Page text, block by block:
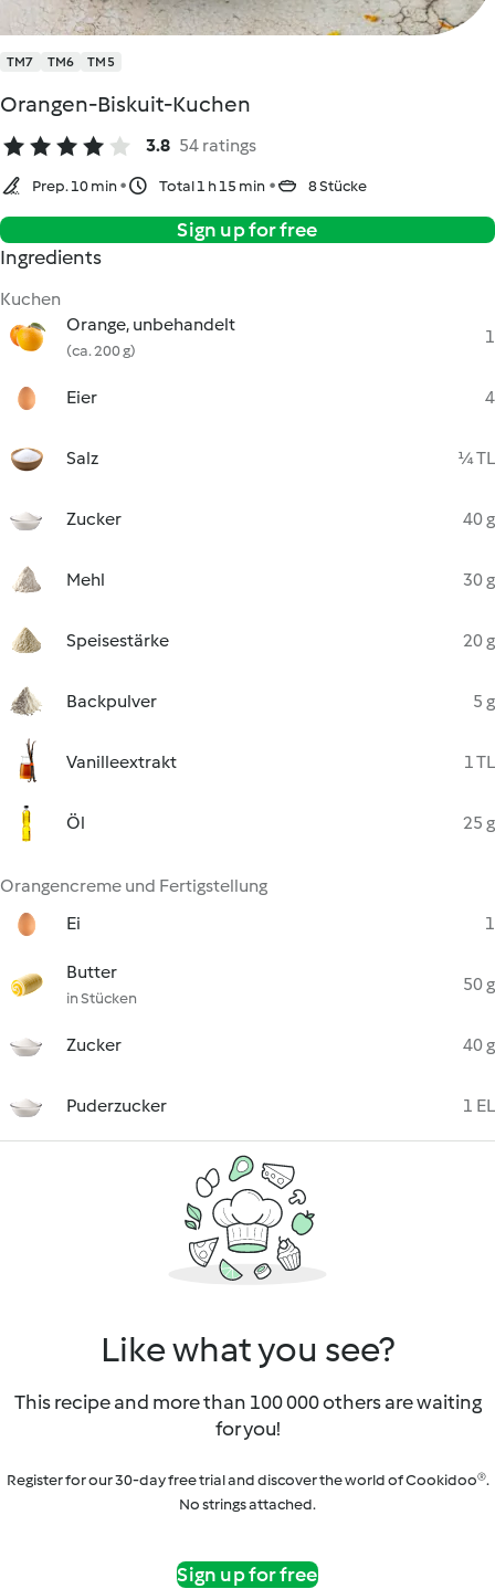
TM7 TM6 TM5
Orangen-Biskuit-Kuchen
3.8 54 ratings
Prep. 10 min Total 1 h 15 min 8 Stücke
Sign up for free
Ingredients
Kuchen
Orange, unbehandelt
(ca. 200 g)
1
Eier 4
Salz ¼ TL
Zucker 40 g
Mehl 30 g
Speisestärke 20 g
Backpulver 5 g
Vanilleextrakt 1 TL
Öl 25 g
Orangencreme und Fertigstellung
Ei
1
Butter
in Stücken
50 g
Zucker 40 g
Puderzucker 1 EL
Like what you see?
This recipe and more than 100 000 others are waiting
for you!
Register for our 30-day free trial and discover the world of Cookidoo®.
No strings attached.
Sign up for free